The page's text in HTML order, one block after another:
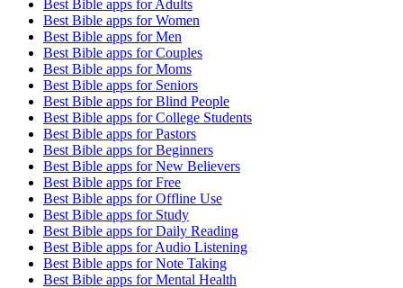
Best Bible apps forAdults
Best Bible apps forWomen
Best Bible apps forMen
Best Bible apps forCouples
Best Bible apps forMoms
Best Bible apps for Seniors
Best Bible apps forBlind People
Best Bible apps forCollege Students
Best Bible apps forPastors
Best Bible apps forBeginners
Best Bible apps forNew Believers
Best Bible apps forFree
Best Bible apps forOffline Use
Best Bible apps for Study
Best Bible apps forDaily Reading
Best Bible apps forAudio Listening
Best Bible apps forNote Taking
Best Bible apps forMental Health